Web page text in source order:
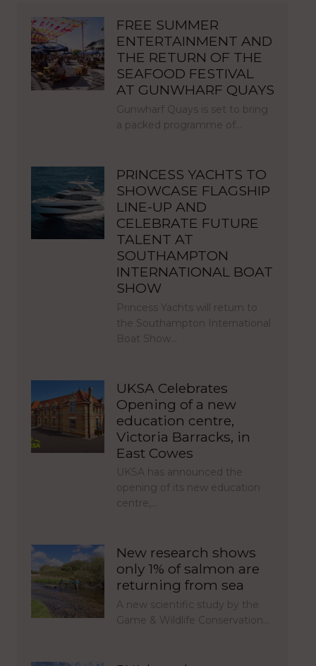
FREE SUMMER
ENTERTAINMENT AND
THE RETURN OF THE
SEAFOOD FESTIVAL
AT GUNWHARF QUAYS
Gunwharf Quays is set to bring
a packed programme of…
PRINCESS YACHTS TO
SHOWCASE FLAGSHIP
LINE-UP AND
CELEBRATE FUTURE
TALENT AT
SOUTHAMPTON
INTERNATIONAL BOAT
SHOW
Princess Yachts will return to
the Southampton International
Boat Show…
UKSA Celebrates
Opening of a new
education centre,
Victoria Barracks, in
East Cowes
UKSA has announced the
opening of its new education
centre,…
New research shows
only 1% of salmon are
returning from sea
A new scientific study by the
Game & Wildlife Conservation…